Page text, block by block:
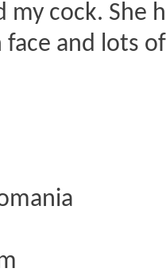
my cock. She
face and lots